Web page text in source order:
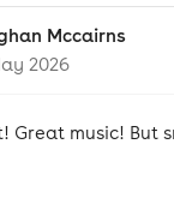
Mccairns
2026
Great music! But